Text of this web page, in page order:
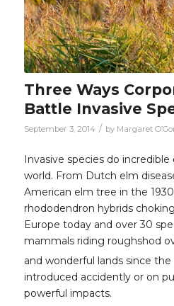
Three Ways
Battle Invasive
September 3, 2014 / by Margaret
Invasive species do
world. From Dutch elm
American elm tree in the
rhododendron hybrids
Europe today and over 30
mammals riding roughshod
and wonderful lands since the
introduced accidently or on
powerful impacts.